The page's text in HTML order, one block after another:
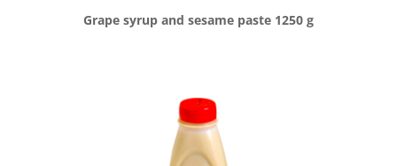
Grape syrup and sesame paste 1250 g